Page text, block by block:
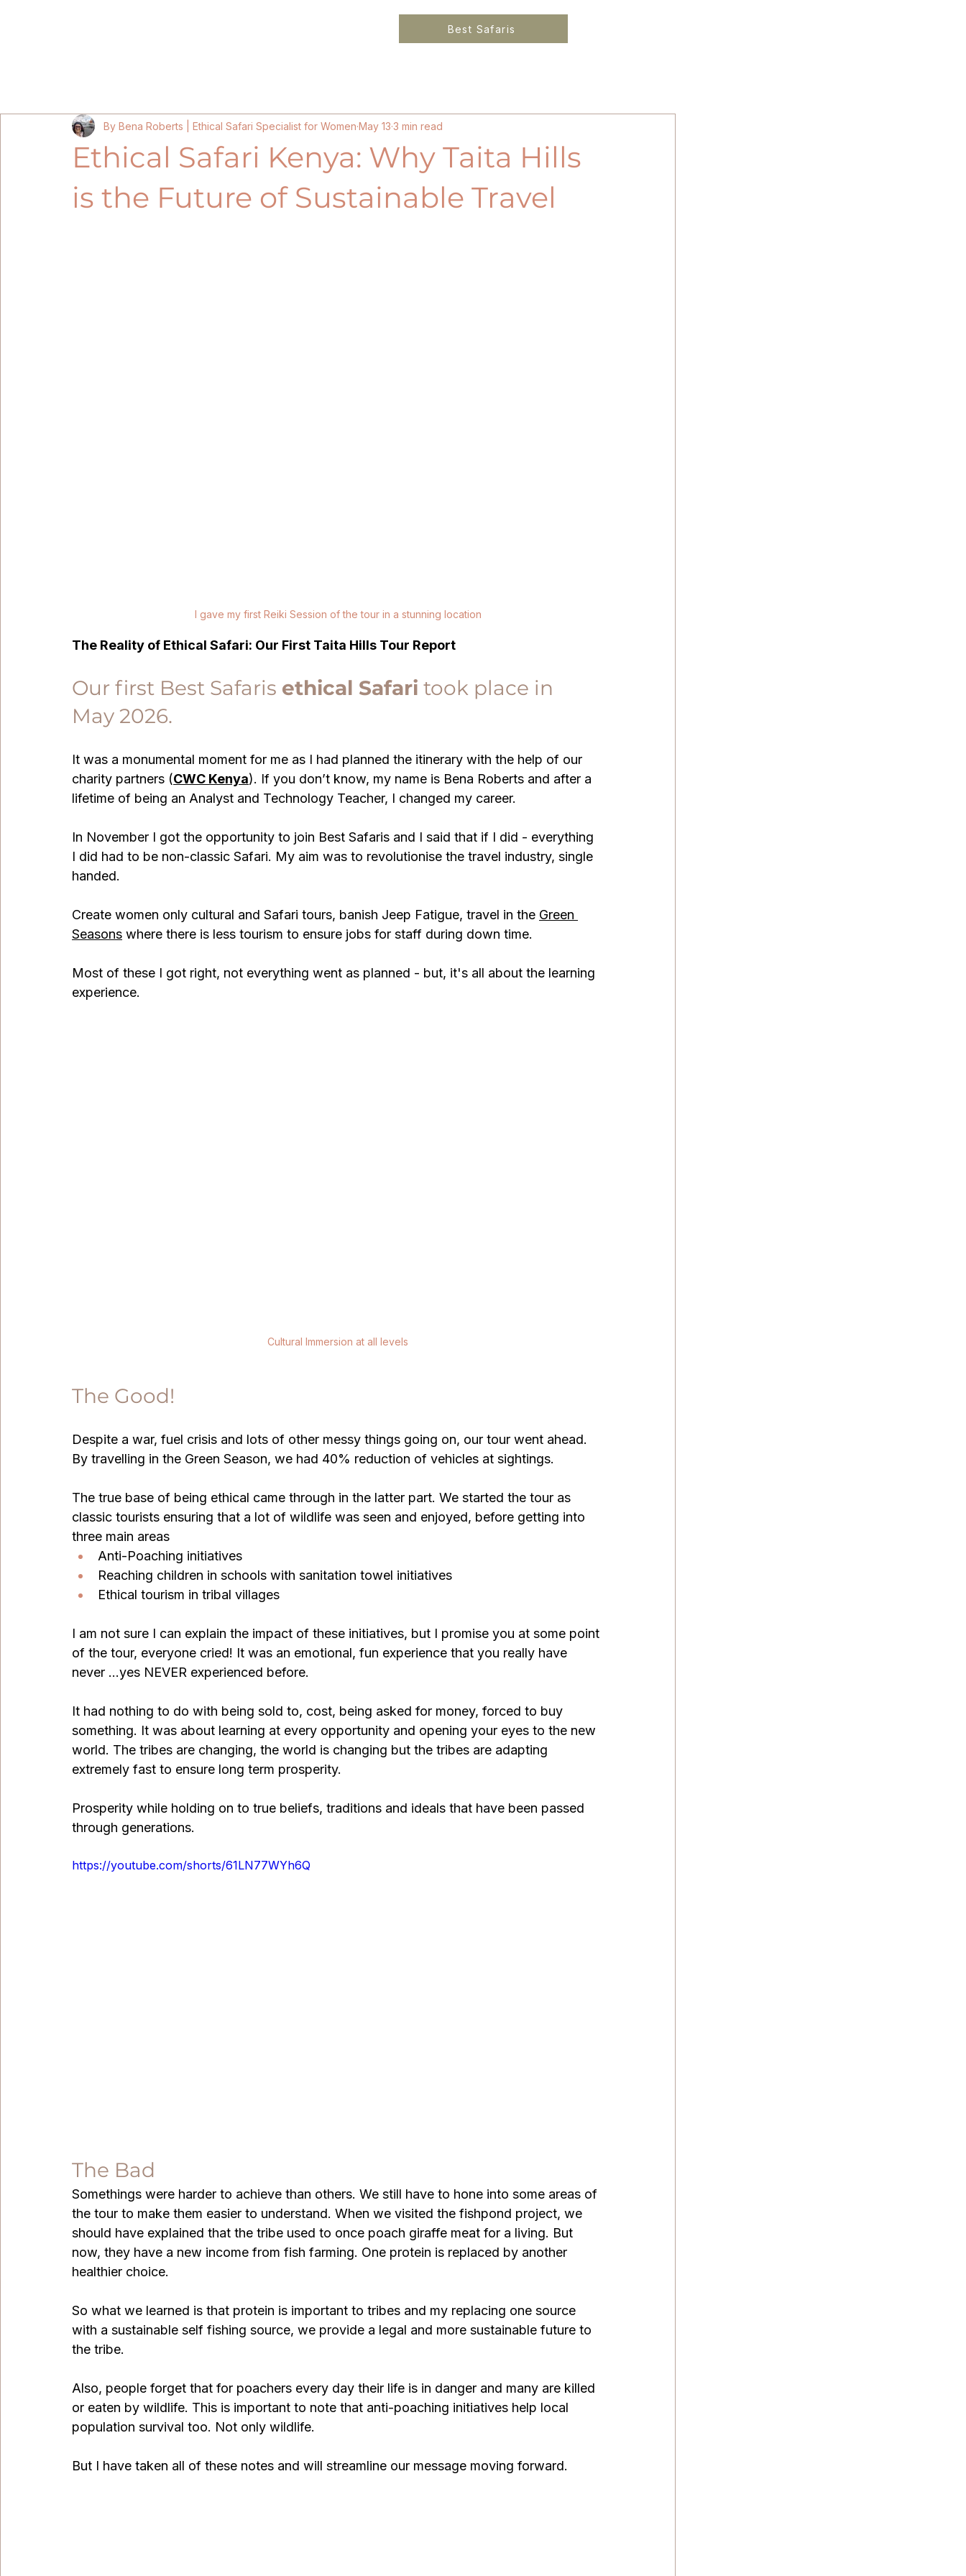
Best Safaris
Ethical Safari Kenya: Why Taita Hills
is the Future of Sustainable Travel
By Bena Roberts | Ethical Safari Specialist for Women May 13 3 min read
I gave my first Reiki Session of the tour in a stunning location
The Reality of Ethical Safari: Our First Taita Hills Tour Report
Our first Best Safaris ethical Safari took place in
May 2026.
It was a monumental moment for me as I had planned the itinerary with the help of our
charity partners (CWC Kenya). If you don’t know, my name is Bena Roberts and after a
lifetime of being an Analyst and Technology Teacher, I changed my career.
In November I got the opportunity to join Best Safaris and I said that if I did - everything
I did had to be non-classic Safari. My aim was to revolutionise the travel industry, single
handed.
Create women only cultural and Safari tours, banish Jeep Fatigue, travel in the Green
Seasons where there is less tourism to ensure jobs for staff during down time.
Most of these I got right, not everything went as planned - but, it's all about the learning
experience.
Cultural Immersion at all levels
The Good!
Despite a war, fuel crisis and lots of other messy things going on, our tour went ahead.
By travelling in the Green Season, we had 40% reduction of vehicles at sightings.
The true base of being ethical came through in the latter part. We started the tour as
classic tourists ensuring that a lot of wildlife was seen and enjoyed, before getting into
three main areas
Anti-Poaching initiatives
Reaching children in schools with sanitation towel initiatives
Ethical tourism in tribal villages
I am not sure I can explain the impact of these initiatives, but I promise you at some point
of the tour, everyone cried! It was an emotional, fun experience that you really have
never …yes NEVER experienced before.
It had nothing to do with being sold to, cost, being asked for money, forced to buy
something. It was about learning at every opportunity and opening your eyes to the new
world. The tribes are changing, the world is changing but the tribes are adapting
extremely fast to ensure long term prosperity.
Prosperity while holding on to true beliefs, traditions and ideals that have been passed
through generations.
https://youtube.com/shorts/61LN77WYh6Q
The Bad
Somethings were harder to achieve than others. We still have to hone into some areas of
the tour to make them easier to understand. When we visited the fishpond project, we
should have explained that the tribe used to once poach giraffe meat for a living. But
now, they have a new income from fish farming. One protein is replaced by another
healthier choice.
So what we learned is that protein is important to tribes and my replacing one source
with a sustainable self fishing source, we provide a legal and more sustainable future to
the tribe.
Also, people forget that for poachers every day their life is in danger and many are killed
or eaten by wildlife. This is important to note that anti-poaching initiatives help local
population survival too. Not only wildlife.
But I have taken all of these notes and will streamline our message moving forward.